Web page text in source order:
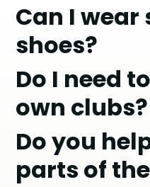
Can I
shoes?
Do I need
own clubs?
Do you
parts of